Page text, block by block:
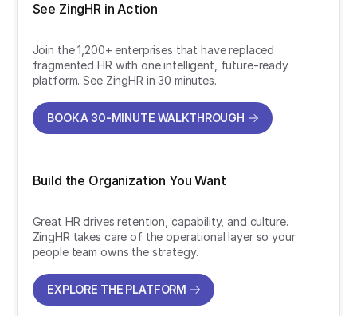
See ZingHR in Action
Join the 1,200+ enterprises that have replaced
fragmented HR with one intelligent, future-ready
platform. See ZingHR in 30 minutes.
BOOK A 30-MINUTE WALKTHROUGH
Build the Organization You Want
Great HR drives retention, capability, and culture.
ZingHR takes care of the operational layer so your
people team owns the strategy.
EXPLORE THE PLATFORM